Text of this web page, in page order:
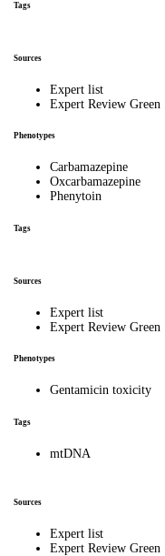
Tags
Sources
Expert list
Expert Review Green
Phenotypes
Carbamazepine
Oxcarbamazepine
Phenytoin
Tags
Sources
Expert list
Expert Review Green
Phenotypes
Gentamicin toxicity
Tags
mtDNA
Sources
Expert list
Expert Review Green